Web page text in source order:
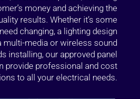
money and achieving the
results. Whether it’s some
changing, a lighting design
multi-media or wireless sound
installing, our approved panel
provide professional and cost
to all your electrical needs.